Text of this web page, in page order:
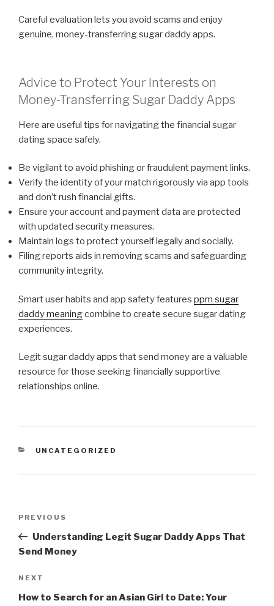
Careful evaluation lets you avoid scams and enjoy
genuine, money-transferring sugar daddy apps.
Advice to Protect Your Interests on
Money-Transferring Sugar Daddy Apps
Here are useful tips for navigating the financial sugar
dating space safely.
Be vigilant to avoid phishing or fraudulent payment links.
Verify the identity of your match rigorously via app tools
and don’t rush financial gifts.
Ensure your account and payment data are protected
with updated security measures.
Maintain logs to protect yourself legally and socially.
Filing reports aids in removing scams and safeguarding
community integrity.
Smart user habits and app safety features ppm sugar
daddy meaningcombine to create secure sugar dating
experiences.
Legit sugar daddy apps that send money are a valuable
resource for those seeking financially supportive
relationships online.
CATEGORIES
UNCATEGORIZED
Previous
Post
PREVIOUS
Understanding Legit Sugar Daddy Apps That
Send Money
Next
Post
NEXT
How to Search for an Asian Girl to Date: Your